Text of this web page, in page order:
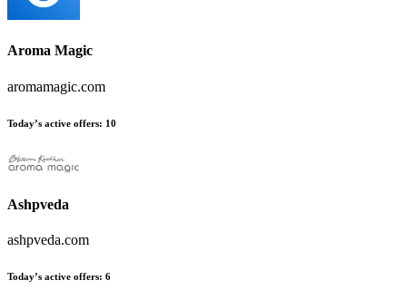
Aroma Magic
aromamagic.com
Today’s active offers: 10
Ashpveda
ashpveda.com
Today’s active offers: 6